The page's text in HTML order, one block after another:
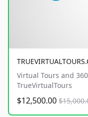
Virtual Tours and
TrueVirtualTours
$12,500.00